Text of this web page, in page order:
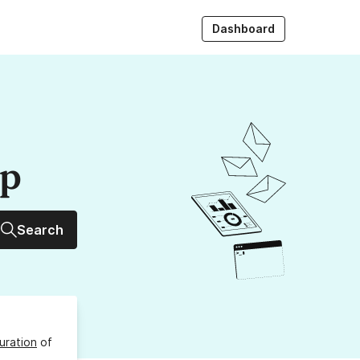
Dashboard
Search
of